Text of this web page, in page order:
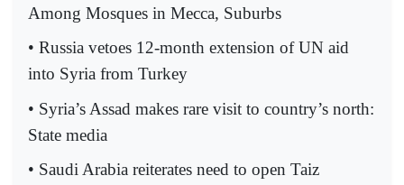
Among Mosques in Mecca, Suburbs
• Russia vetoes 12-month extension of UN aid
into Syria from Turkey
• Syria’s Assad makes rare visit to country’s north:
State media
• Saudi Arabia reiterates need to open Taiz